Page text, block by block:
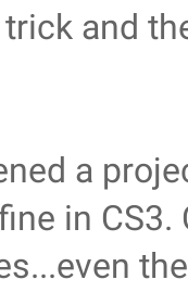
trick and
a
in